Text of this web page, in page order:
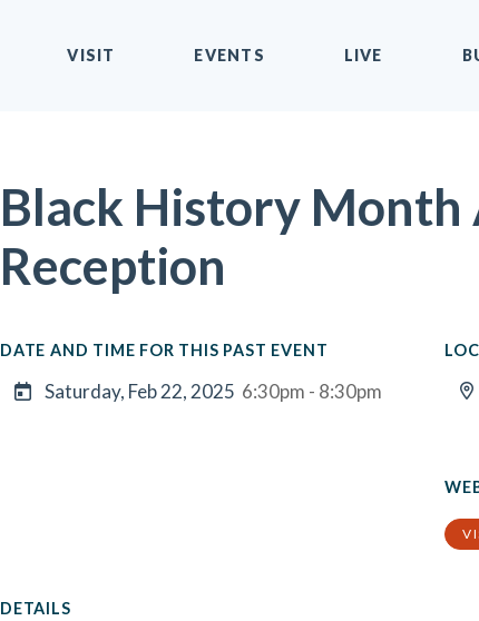
VISIT EVENTS LIVE
Black History
Reception
DATE AND TIME FOR THIS PAST EVENT
Saturday, Feb 22, 2025 6:30pm - 8:30pm
DETAILS